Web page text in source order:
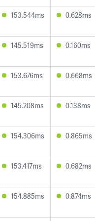
153.544ms 0.628ms
145.519ms 0.160ms
153.676ms 0.668ms
145.208ms 0.138ms
154.306ms 0.865ms
153.417ms 0.682ms
154.885ms 0.874ms